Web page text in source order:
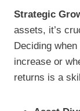
Strategic
assets, it’s
Deciding
increase or
returns is a